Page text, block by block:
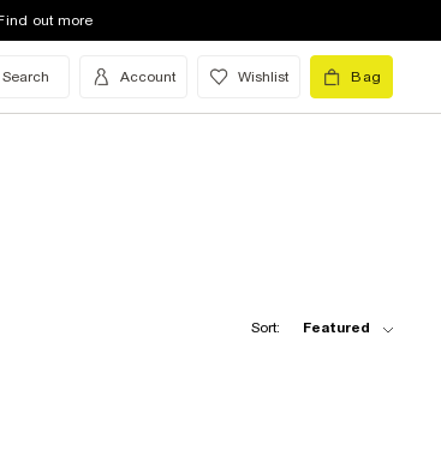
out more
Search Account Wishlist Bag
Sort: Featured